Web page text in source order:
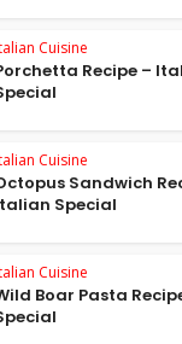
Cuisine
Recipe –
Cuisine
Sandwich
Special
Cuisine
Boar Pasta